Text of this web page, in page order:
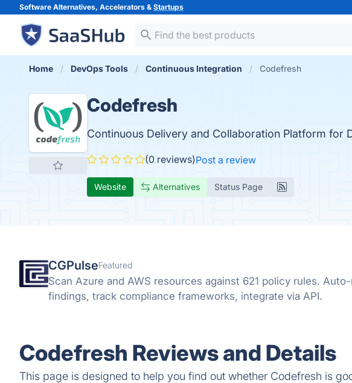
Software Alternatives, Accelerators & Startups
Home DevOps Tools Continuous Integration Codefresh
Codefresh
Continuous Delivery and Collaboration Platform for
(0 reviews)Post a review
Website Alternatives Status Page
CGPulseFeatured
Scan Azure and AWS resources against 621 policy rules.
findings, track compliance frameworks, integrate via API.
Codefresh Reviews and Details
This page is designed to help you find out whether Codefresh is